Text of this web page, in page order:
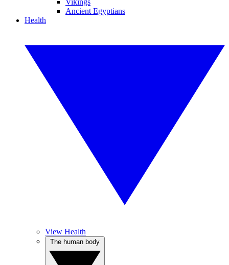
Vikings
Ancient Egyptians
Health
View Health